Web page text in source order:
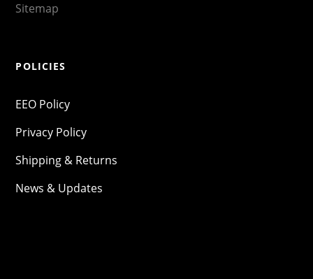
Sitemap
POLICIES
EEO Policy
Privacy Policy
Shipping & Returns
News & Updates